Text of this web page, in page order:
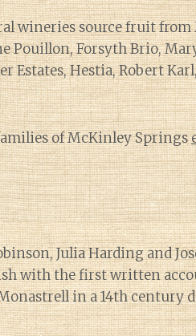
wineries source fruit
Pouillon, Forsyth Brio,
Estates, Hestia, Robert
of McKinley Springs
Julia Harding and
with the first written
in a 14th century